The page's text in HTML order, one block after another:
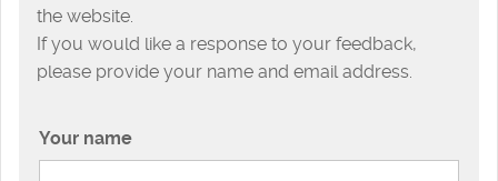
the website.
If you would like a response to your feedback,
please provide your name and email address.
Your name